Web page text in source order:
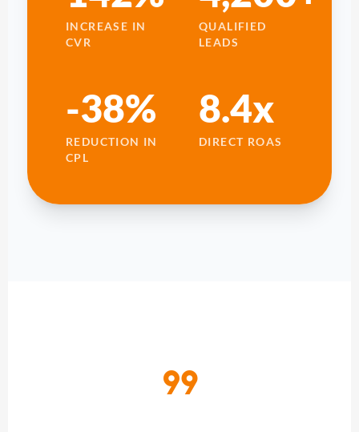
INCREASE IN
CVR
QUALIFIED
LEADS
-38%
REDUCTION IN
CPL
8.4x
DIRECT ROAS
format_quote